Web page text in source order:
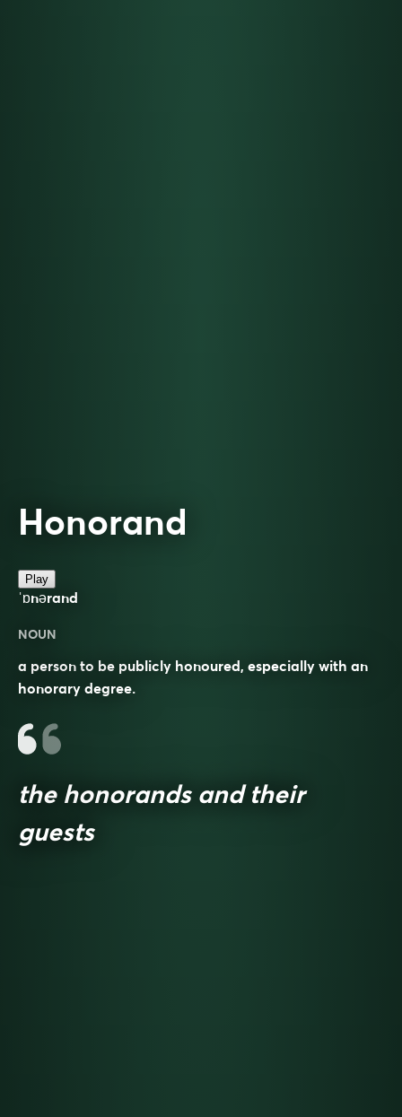
Honorand
Play
ˈɒnərand
NOUN
a person to be publicly honoured, especially with an
honorary degree.
the honorands and their
guests